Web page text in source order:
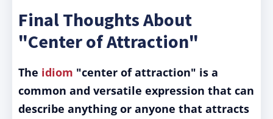
Final Thoughts About
"Center of Attraction"
The idiom "center of attraction" is a
common and versatile expression that can
describe anything or anyone that attracts